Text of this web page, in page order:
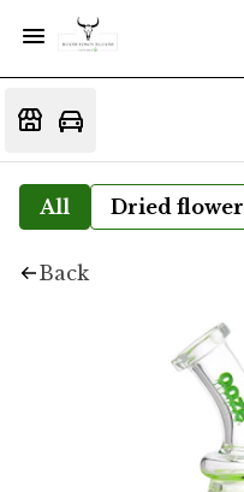
All Dried flower
Back